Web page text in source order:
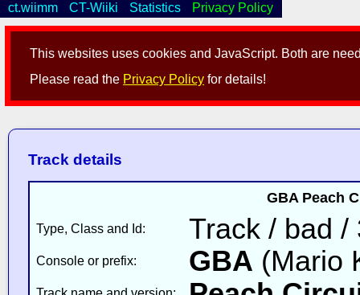
This websites uses cookies and JavaScript. Both are
Please read the Privacy Policy for details!
ct.wiimm CT-Wiiki Statistics Privacy Policy
Track details
GBA Peach
Type, Class and Id: Track / bad /
Console or prefix: GBA (Mario